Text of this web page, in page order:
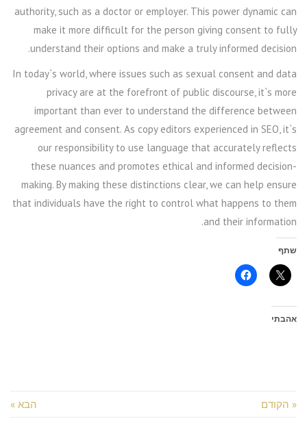
authority, such as a doctor or employer. This power dynamic can
make it more difficult for the person giving consent to fully
understand their options and make a truly informed decision.
In today`s world, where issues such as sexual consent and data
privacy are at the forefront of public discourse, it`s more
important than ever to understand the difference between
agreement and consent. As copy editors experienced in SEO, it`s
our responsibility to use language that accurately reflects
these nuances and promotes ethical and informed decision-
making. By making these distinctions clear, we can help ensure
that individuals have the right to control what happens to them
and their information.
שתף
אהבתי
« הקודם הבא »